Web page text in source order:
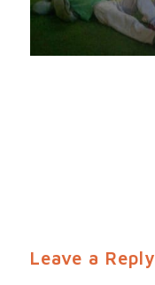
Leave a Reply